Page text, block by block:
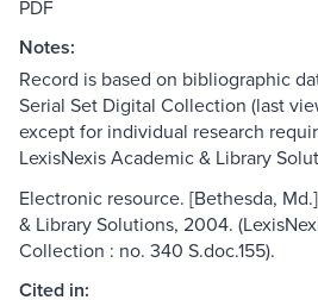
PDF
Notes:
Record is based on bibliographic
Serial Set Digital Collection (last
except for individual research
LexisNexis Academic & Library
Electronic resource. [Bethesda,
& Library Solutions, 2004.
Collection : no. 340 S.doc.155).
Cited in: